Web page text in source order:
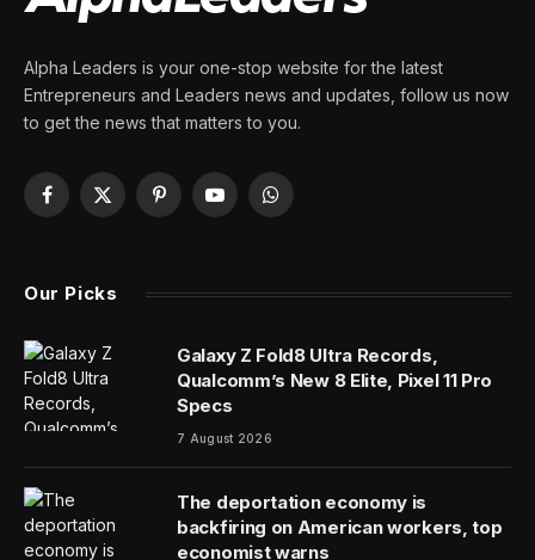
Alpha Leaders is your one-stop website for the latest
Entrepreneurs and Leaders news and updates, follow us now
to get the news that matters to you.
Facebook
X
PinterestYouTubeWhatsApp
Our Picks
Galaxy Z Fold8 Ultra Records,
Qualcomm’s New 8 Elite, Pixel 11 Pro
Specs
7 August 2026
The deportation economy is
backfiring on American workers, top
economist warns